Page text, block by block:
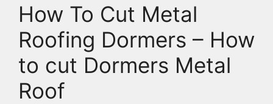
How To Cut Metal
Roofing Dormers – How
to cut Dormers Metal
Roof